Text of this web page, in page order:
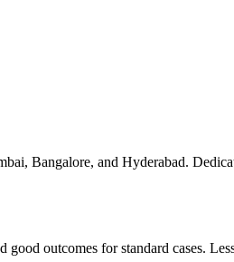
Bangalore, and Hyderabad.
outcomes for standard cases.